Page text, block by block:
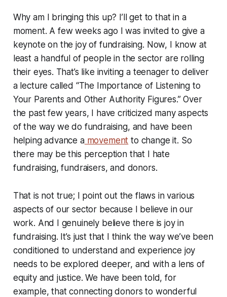
Why am I bringing this up? I’ll get to that in a
moment. A few weeks ago I was invited to give a
keynote on the joy of fundraising. Now, I know at
least a handful of people in the sector are rolling
their eyes. That’s like inviting a teenager to deliver
a lecture called “The Importance of Listening to
Your Parents and Other Authority Figures.” Over
the past few years, I have criticized many aspects
of the way we do fundraising, and have been
helping advance amovement to change it. So
there may be this perception that I hate
fundraising, fundraisers, and donors.
That is not true; I point out the flaws in various
aspects of our sector because I believe in our
work. And I genuinely believe there is joy in
fundraising. It’s just that I think the way we’ve been
conditioned to understand and experience joy
needs to be explored deeper, and with a lens of
equity and justice. We have been told, for
example, that connecting donors to wonderful